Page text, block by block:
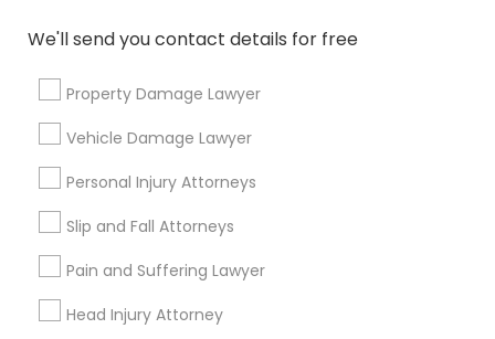
We'll send you contact details for free
Property Damage Lawyer
Vehicle Damage Lawyer
Personal Injury Attorneys
Slip and Fall Attorneys
Pain and Suffering Lawyer
Head Injury Attorney
immigration lawyer?
Do I need an immigration lawyer for green
card?
interview date?